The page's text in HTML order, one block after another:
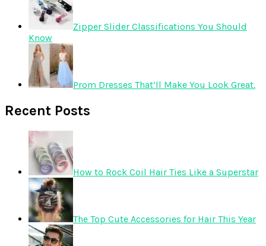
Zipper Slider Classifications You Should
Know
Prom Dresses That’ll Make You Look Great.
Recent Posts
How to Rock Coil Hair Ties Like a Superstar
The Top Cute Accessories for Hair This Year